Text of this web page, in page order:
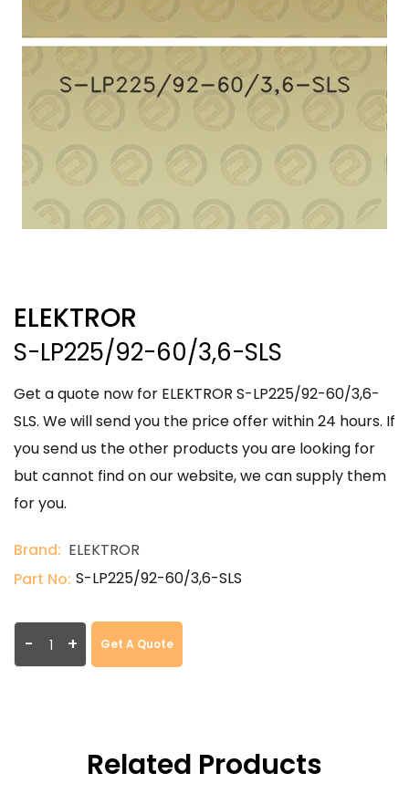
ELEKTROR
S-LP225/92-60/3,6-SLS
Get a quote now for ELEKTROR S-LP225/92-60/3,6-
SLS. We will send you the price offer within 24 hours. If
you send us the other products you are looking for
but cannot find on our website, we can supply them
for you.
Brand: ELEKTROR
Part No: S-LP225/92-60/3,6-SLS
- + Get A Quote
Related Products